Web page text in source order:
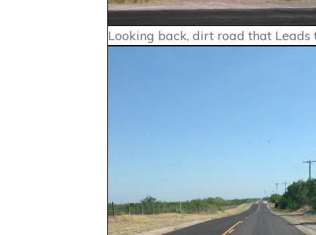
Looking back, dirt road that Leads